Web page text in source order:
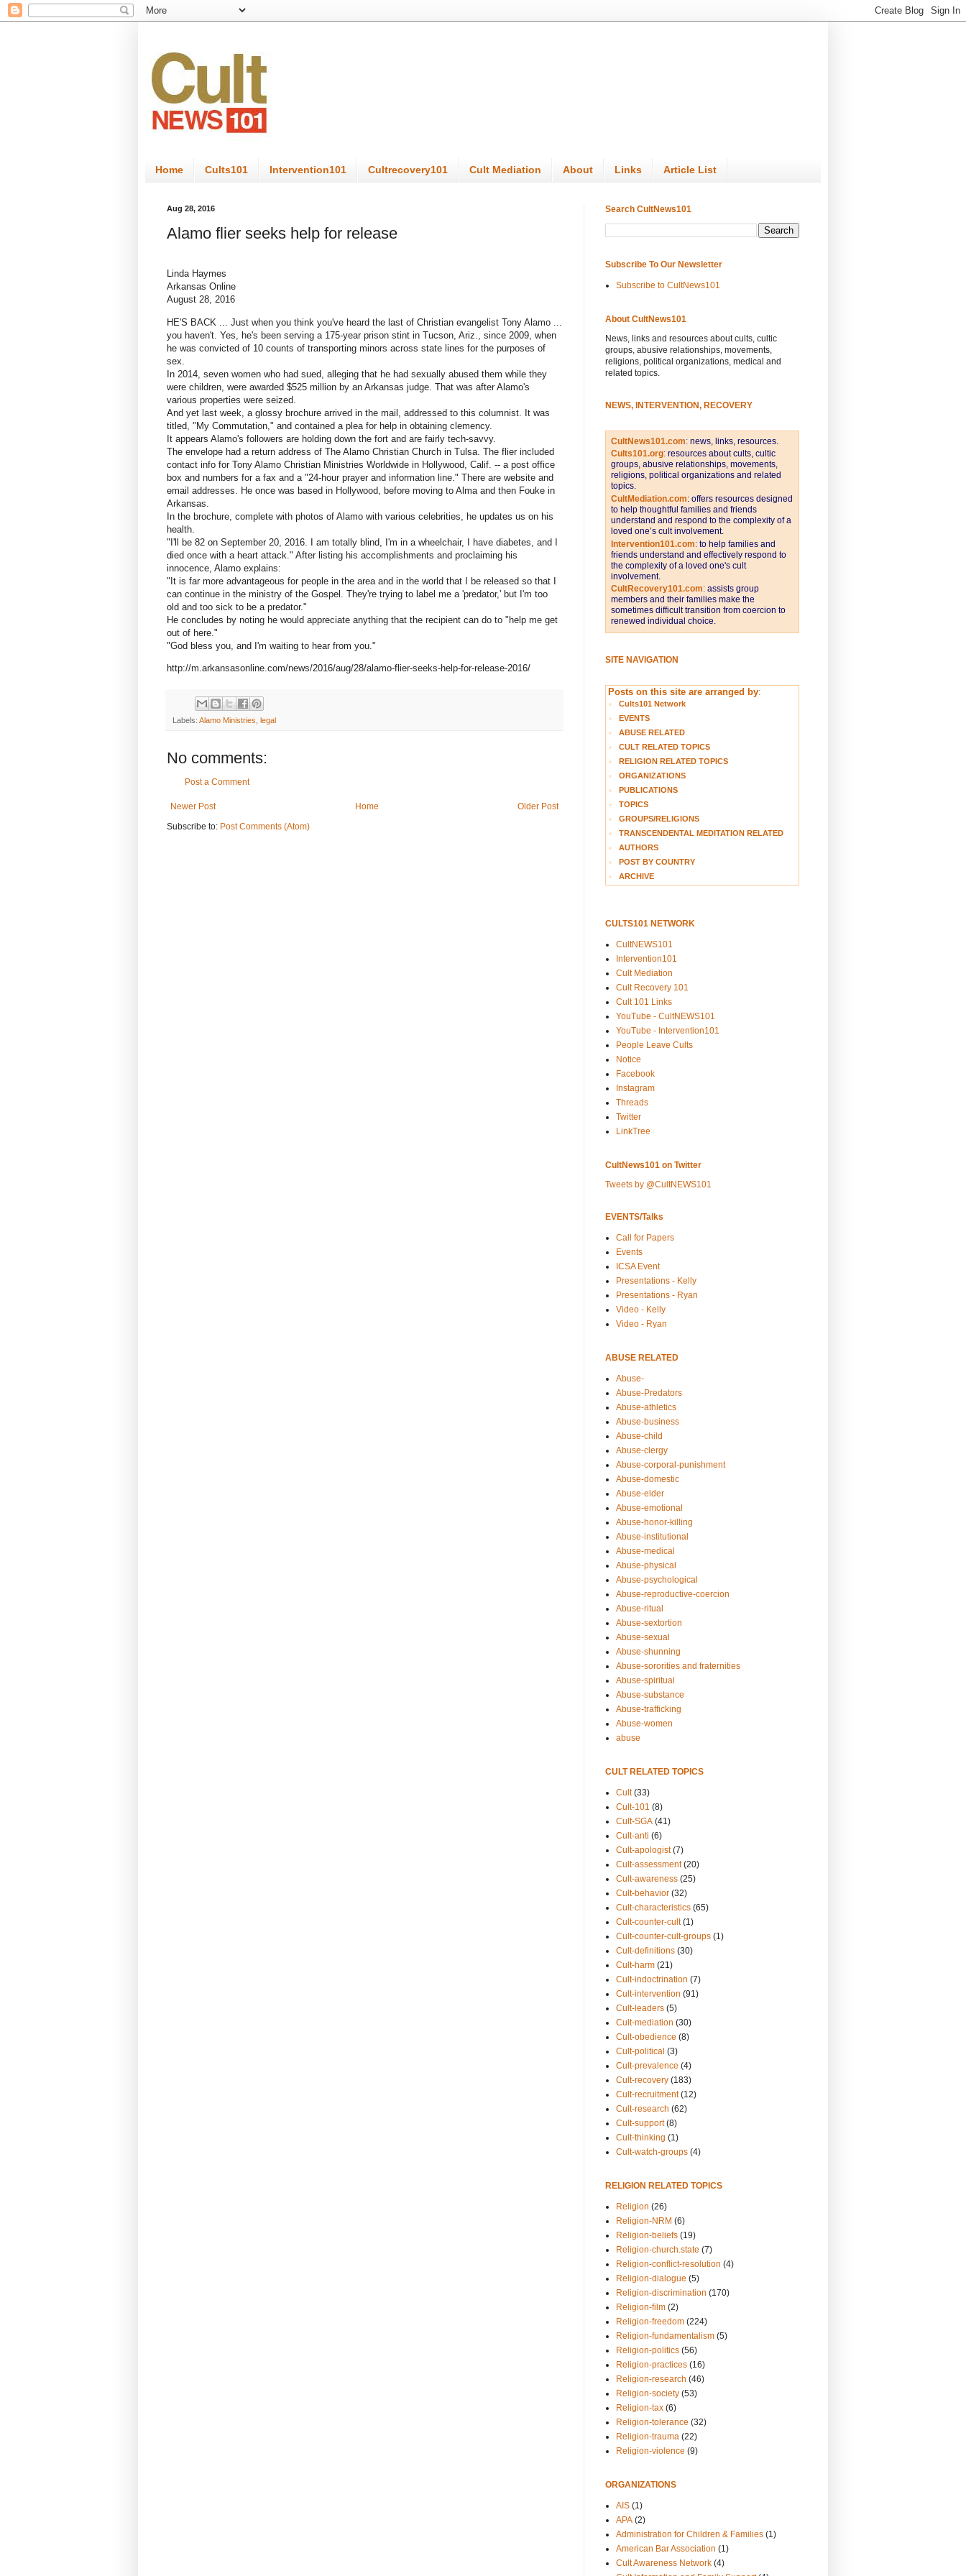
Home Cults101 Intervention101 Cultrecovery101 Cult Mediation About Links Article List
Aug 28, 2016
Alamo flier seeks help for release
Linda Haymes
Arkansas Online
August 28, 2016
HE'S BACK ... Just when you think you've heard the last of Christian evangelist Tony Alamo ...
you haven't. Yes, he's been serving a 175-year prison stint in Tucson, Ariz., since 2009, when
he was convicted of 10 counts of transporting minors across state lines for the purposes of
sex.
In 2014, seven women who had sued, alleging that he had sexually abused them while they
were children, were awarded $525 million by an Arkansas judge. That was after Alamo's
various properties were seized.
And yet last week, a glossy brochure arrived in the mail, addressed to this columnist. It was
titled, "My Commutation," and contained a plea for help in obtaining clemency.
It appears Alamo's followers are holding down the fort and are fairly tech-savvy.
The envelope had a return address of The Alamo Christian Church in Tulsa. The flier included
contact info for Tony Alamo Christian Ministries Worldwide in Hollywood, Calif. -- a post office
box and numbers for a fax and a "24-hour prayer and information line." There are website and
email addresses. He once was based in Hollywood, before moving to Alma and then Fouke in
Arkansas.
In the brochure, complete with photos of Alamo with various celebrities, he updates us on his
health.
"I'll be 82 on September 20, 2016. I am totally blind, I'm in a wheelchair, I have diabetes, and I
died once with a heart attack." After listing his accomplishments and proclaiming his
innocence, Alamo explains:
"It is far more advantageous for people in the area and in the world that I be released so that I
can continue in the ministry of the Gospel. They're trying to label me a 'predator,' but I'm too
old and too sick to be a predator."
He concludes by noting he would appreciate anything that the recipient can do to "help me get
out of here."
"God bless you, and I'm waiting to hear from you."
http://m.arkansasonline.com/news/2016/aug/28/alamo-flier-seeks-help-for-release-2016/
Labels: Alamo Ministries legal
No comments:
Post a Comment
Newer Post Older Post
Home
Subscribe to: Post Comments (Atom)
Search CultNews101
Subscribe To Our Newsletter
Subscribe to CultNews101
About CultNews101
News, links and resources about cults, cultic
groups, abusive relationships, movements,
religions, political organizations, medical and
related topics.
NEWS, INTERVENTION, RECOVERY
CultNews101.com: news, links, resources.
Cults101.org: resources about cults, cultic
groups, abusive relationships, movements,
religions, political organizations and related
topics.
CultMediation.com: offers resources designed
to help thoughtful families and friends
understand and respond to the complexity of a
loved one’s cult involvement.
Intervention101.com: to help families and
friends understand and effectively respond to
the complexity of a loved one's cult
involvement.
CultRecovery101.com: assists group
members and their families make the
sometimes difficult transition from coercion to
renewed individual choice.
SITE NAVIGATION
Posts on this site are arranged by:
Cults101 Network
EVENTS
ABUSE RELATED
CULT RELATED TOPICS
RELIGION RELATED TOPICS
ORGANIZATIONS
PUBLICATIONS
TOPICS
GROUPS/RELIGIONS
TRANSCENDENTAL MEDITATION RELATED
AUTHORS
POST BY COUNTRY
ARCHIVE
CULTS101 NETWORK
CultNEWS101
Intervention101
Cult Mediation
Cult Recovery 101
Cult 101 Links
YouTube - CultNEWS101
YouTube - Intervention101
People Leave Cults
Notice
Facebook
Instagram
Threads
Twitter
LinkTree
CultNews101 on Twitter
Tweets by @CultNEWS101
EVENTS/Talks
Call for Papers
Events
ICSA Event
Presentations - Kelly
Presentations - Ryan
Video - Kelly
Video - Ryan
ABUSE RELATED
Abuse-
Abuse-Predators
Abuse-athletics
Abuse-business
Abuse-child
Abuse-clergy
Abuse-corporal-punishment
Abuse-domestic
Abuse-elder
Abuse-emotional
Abuse-honor-killing
Abuse-institutional
Abuse-medical
Abuse-physical
Abuse-psychological
Abuse-reproductive-coercion
Abuse-ritual
Abuse-sextortion
Abuse-sexual
Abuse-shunning
Abuse-sororities and fraternities
Abuse-spiritual
Abuse-substance
Abuse-trafficking
Abuse-women
abuse
CULT RELATED TOPICS
Cult (33)
Cult-101 (8)
Cult-SGA (41)
Cult-anti (6)
Cult-apologist (7)
Cult-assessment (20)
Cult-awareness (25)
Cult-behavior (32)
Cult-characteristics (65)
Cult-counter-cult (1)
Cult-counter-cult-groups (1)
Cult-definitions (30)
Cult-harm (21)
Cult-indoctrination (7)
Cult-intervention (91)
Cult-leaders (5)
Cult-mediation (30)
Cult-obedience (8)
Cult-political (3)
Cult-prevalence (4)
Cult-recovery (183)
Cult-recruitment (12)
Cult-research (62)
Cult-support (8)
Cult-thinking (1)
Cult-watch-groups (4)
RELIGION RELATED TOPICS
Religion (26)
Religion-NRM (6)
Religion-beliefs (19)
Religion-church.state (7)
Religion-conflict-resolution (4)
Religion-dialogue (5)
Religion-discrimination (170)
Religion-film (2)
Religion-freedom (224)
Religion-fundamentalism (5)
Religion-politics (56)
Religion-practices (16)
Religion-research (46)
Religion-society (53)
Religion-tax (6)
Religion-tolerance (32)
Religion-trauma (22)
Religion-violence (9)
ORGANIZATIONS
AIS (1)
APA (2)
Administration for Children & Families (1)
American Bar Association (1)
Cult Awareness Network (4)